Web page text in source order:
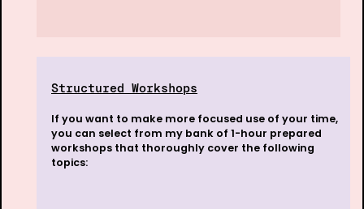
Structured Workshops
If you want to make more focused use of your time,
you can select from my bank of 1-hour prepared
workshops that thoroughly cover the following
topics: